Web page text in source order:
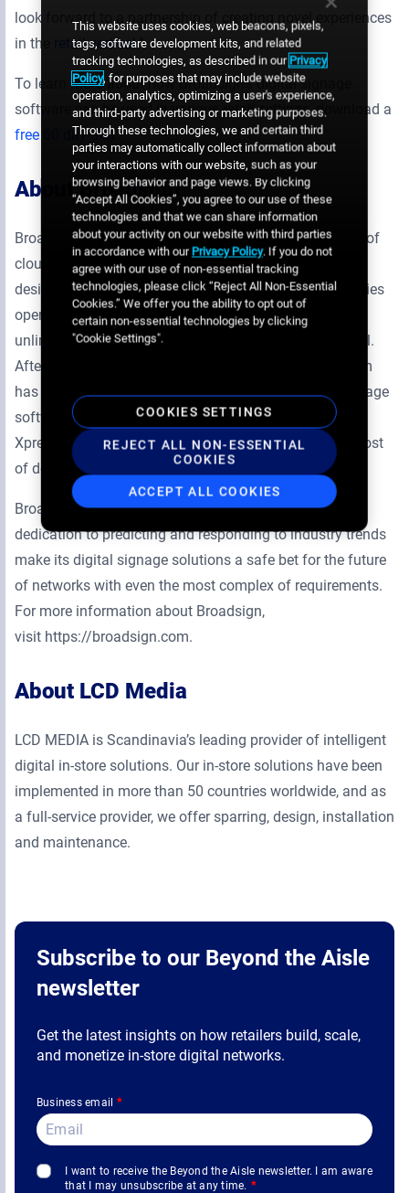
look forward to a partnership of creating novel experiences
in the
retail vertical.”
To learn more about how Broadsign’s digital signage
software can be used in various retail settings, download a
free 60 day trial.
About Broadsign
Broadsign International, LLC is the first global provider of
cloud-based digital signage software. Its platform was
designed as a management system for media companies
operating digital out-of-home networks, giving them an
unlimited capacity for growth without adding personnel.
After over a decade in the industry, Broadsign’s platform
has become a mature and reliable fit for all digital signage
software needs and its line of smart players, Broadsign
Xpress and Broadsign Xpress Pro, has decreased the cost
of deployment.
Broadsign’s constant growth, extensive network and
dedication to predicting and responding to industry trends
make its digital signage solutions a safe bet for the future
of networks with even the most complex of requirements.
For more information about Broadsign,
visit https://broadsign.com.
About LCD Media
LCD MEDIA is Scandinavia’s leading provider of intelligent
digital in-store solutions. Our in-store solutions have been
implemented in more than 50 countries worldwide, and as
a full-service provider, we offer sparring, design, installation
and maintenance.
Subscribe to our Beyond the Aisle
newsletter
Get the latest insights on how retailers build, scale,
and monetize in-store digital networks.
Business email *
I want to receive the Beyond the Aisle newsletter. I am aware
that I may unsubscribe at any time. *
This website uses cookies, web beacons, pixels,
tags, software development kits, and related
tracking technologies, as described in our Privacy
Policy, for purposes that may include website
operation, analytics, optimizing a user's experience,
and third-party advertising or marketing purposes.
Through these technologies, we and certain third
parties may automatically collect information about
your interactions with our website, such as your
browsing behavior and page views. By clicking
“Accept All Cookies”, you agree to our use of these
technologies and that we can share information
about your activity on our website with third parties
in accordance with ourPrivacy Policy. If you do not
agree with our use of non-essential tracking
technologies, please click “Reject All Non-Essential
Cookies.” We offer you the ability to opt out of
certain non-essential technologies by clicking
"Cookie Settings".
COOKIES SETTINGS
REJECT ALL NON-ESSENTIAL
COOKIES
ACCEPT ALL COOKIES